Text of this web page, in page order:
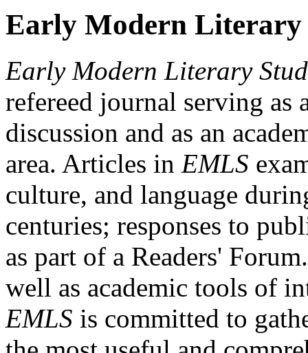
Early Modern Literary
Early Modern Literary
refereed journal serving as
discussion and as an
area. Articles in EMLS
culture, and language
centuries; responses to
as part of a Readers'
well as academic tools of
EMLS is committed to